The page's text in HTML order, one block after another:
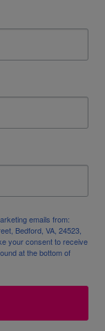
emails from:
Bedford, VA, 24523,
your consent to receive
at the bottom of